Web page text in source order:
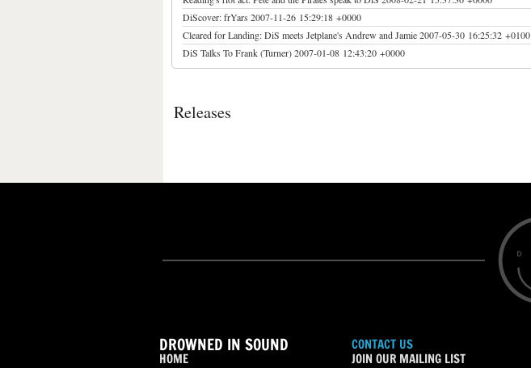
DiScover: frYars 2007-11-26 15:29:18 +0000
Cleared for Landing: DiS meets Jetplane's Andrew and Jamie2007-05-30 16:25:32 +0100
DiS Talks To Frank (Turner)2007-01-08 12:43:20 +0000
Releases
DROWNED IN SOUND
HOME
CONTACT US
JOIN OUR MAILING LIST